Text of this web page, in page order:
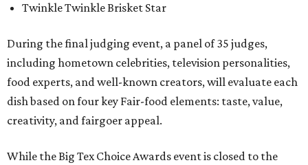
Twinkle Twinkle Brisket Star
During the final judging event, a panel of 35 judges,
including hometown celebrities, television personalities,
food experts, and well-known creators, will evaluate each
dish based on four key Fair-food elements: taste, value,
creativity, and fairgoer appeal.
While the Big Tex Choice Awards event is closed to the